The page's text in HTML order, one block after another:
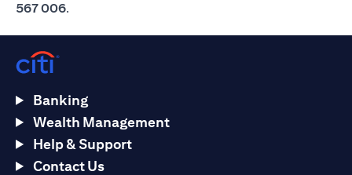
567 006.
Banking
Wealth Management
Help & Support
Contact Us